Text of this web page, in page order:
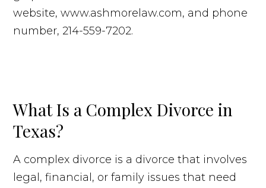
What Is a Complex Divorce in
Texas?
A complex divorce is a divorce that involves
legal, financial, or family issues that need